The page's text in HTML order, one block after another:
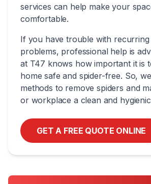
services can help make your
comfortable.
If you have trouble with recurring
problems, professional help is
at T47 knows how important it is
home safe and spider-free. So,
methods to remove spiders and
or workplace a clean and
GET A FREE QUOTE ONLINE